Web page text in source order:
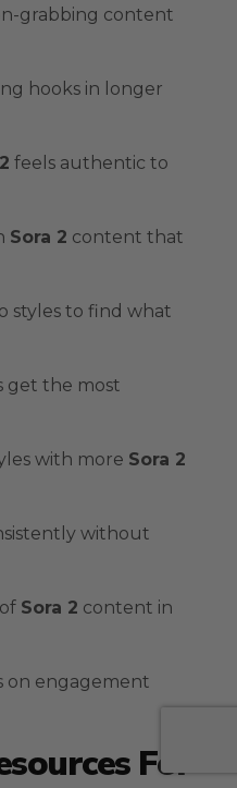
grabbing content
hooks in longer
feels authentic to
Sora 2 content that
styles to find what
get the most
with more Sora 2
without
Sora 2 content in
on engagement
For